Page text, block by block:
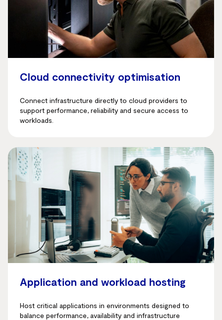
Cloud connectivity optimisation
Connect infrastructure directly to cloud providers to
support performance, reliability and secure access to
workloads.
Application and workload hosting
Host critical applications in environments designed to
balance performance, availability and infrastructure